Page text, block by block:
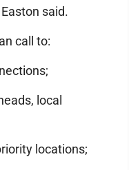
said.
call to:
local
locations;